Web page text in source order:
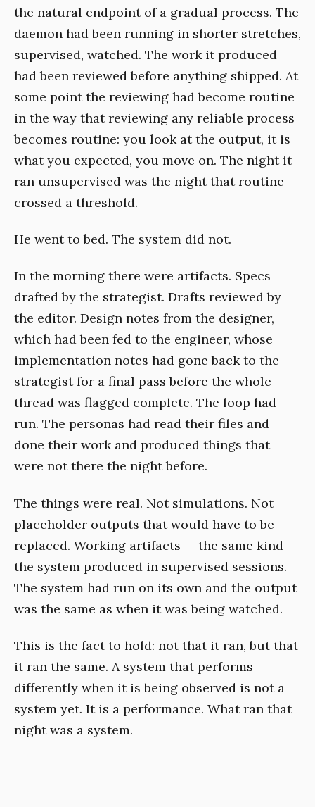
the natural endpoint of a gradual process. The
daemon had been running in shorter stretches,
supervised, watched. The work it produced
had been reviewed before anything shipped. At
some point the reviewing had become routine
in the way that reviewing any reliable process
becomes routine: you look at the output, it is
what you expected, you move on. The night it
ran unsupervised was the night that routine
crossed a threshold.
He went to bed. The system did not.
In the morning there were artifacts. Specs
drafted by the strategist. Drafts reviewed by
the editor. Design notes from the designer,
which had been fed to the engineer, whose
implementation notes had gone back to the
strategist for a final pass before the whole
thread was flagged complete. The loop had
run. The personas had read their files and
done their work and produced things that
were not there the night before.
The things were real. Not simulations. Not
placeholder outputs that would have to be
replaced. Working artifacts — the same kind
the system produced in supervised sessions.
The system had run on its own and the output
was the same as when it was being watched.
This is the fact to hold: not that it ran, but that
it ran the same. A system that performs
differently when it is being observed is not a
system yet. It is a performance. What ran that
night was a system.